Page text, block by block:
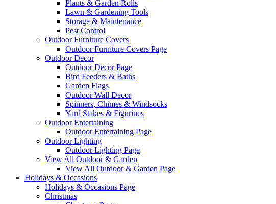
Plants & Garden Rolls
Lawn & Gardening Tools
Storage & Maintenance
Pest Control
Outdoor Furniture Covers
Outdoor Furniture Covers Page
Outdoor Decor
Outdoor Decor Page
Bird Feeders & Baths
Garden Flags
Outdoor Wall Decor
Spinners, Chimes & Windsocks
Yard Stakes & Figurines
Outdoor Entertaining
Outdoor Entertaining Page
Outdoor Lighting
Outdoor Lighting Page
View All Outdoor & Garden
View All Outdoor & Garden Page
Holidays & Occasions
Holidays & Occasions Page
Christmas